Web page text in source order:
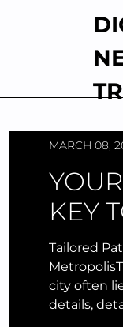
MARCH 08,
KEY
Tailored
city often
details,